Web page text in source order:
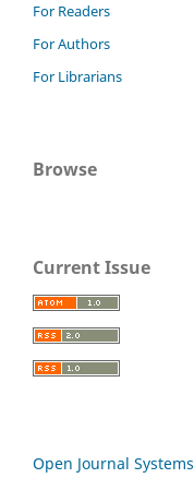
For Readers
For Authors
For Librarians
Browse
Current Issue
Open Journal Systems